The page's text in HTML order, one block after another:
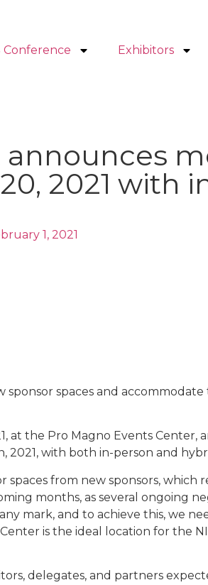
Conference Exhibitors
2021 with
1, 2021
spaces and
at the Pro Magno Events
2021, with both in-person and
from new sponsors, which
months, as several ongoing
mark, and to achieve this, we
is the ideal location for the
delegates, and partners